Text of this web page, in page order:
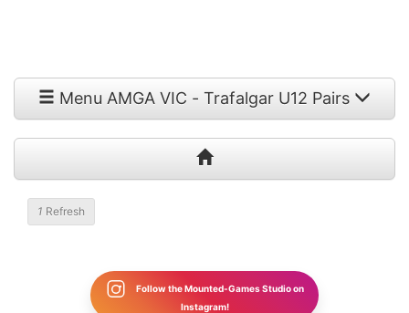
Menu AMGA VIC - Trafalgar U12 Pairs
1 Refresh
Follow the Mounted-Games Studio on
Instagram!